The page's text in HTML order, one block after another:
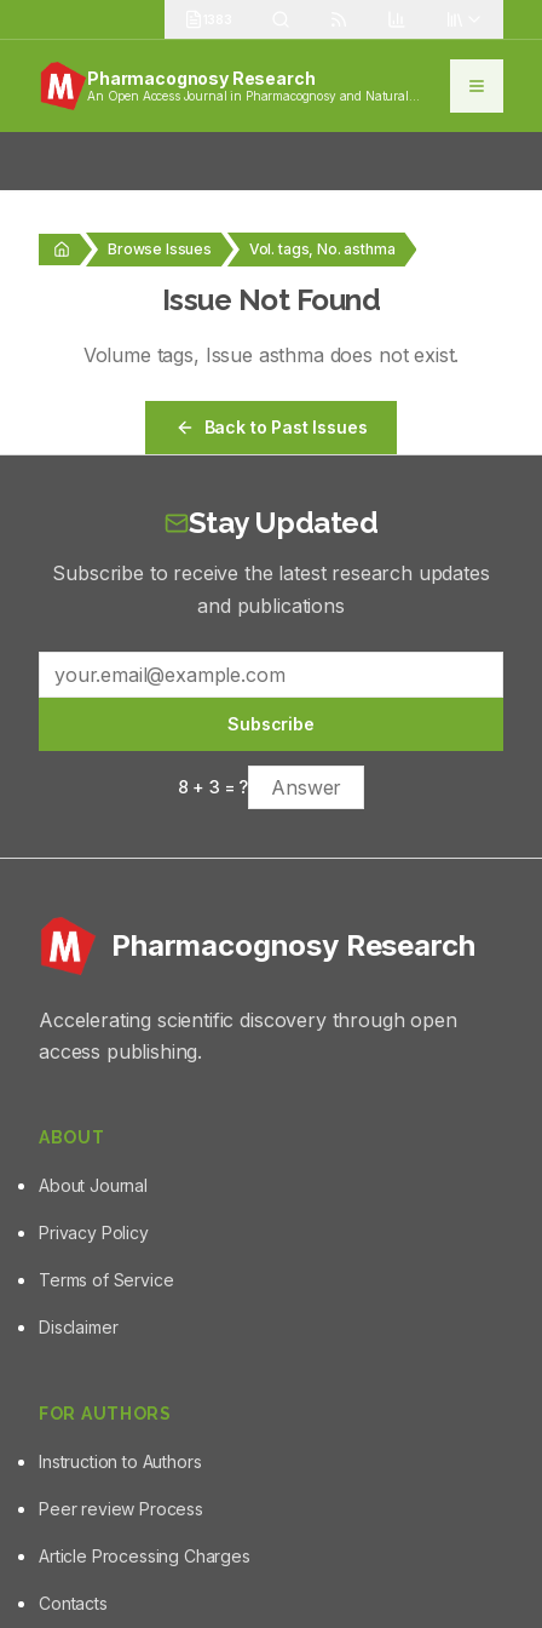
Pharmacognosy Research
An Open Access Journal in Pharmacognosy and Natural
Browse Issues Vol. tags, No. asthma
Issue Not Found
Volume tags, Issue asthma does not exist.
Back to Past Issues
Stay Updated
Subscribe to receive the latest research updates
and publications
Subscribe
8 +3 = ?
Pharmacognosy Research
Accelerating scientific discovery through open
access publishing.
ABOUT
About Journal
Privacy Policy
Terms of Service
Disclaimer
FOR AUTHORS
Instruction to Authors
Peer review Process
Article Processing Charges
Contacts